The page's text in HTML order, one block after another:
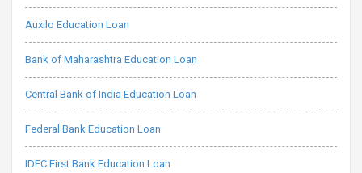
Auxilo Education Loan
Bank of Maharashtra Education Loan
Central Bank of India Education Loan
Federal Bank Education Loan
IDFC First Bank Education Loan